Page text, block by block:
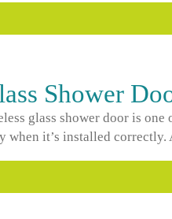
Shower
glass shower door is
when it’s installed correctly.